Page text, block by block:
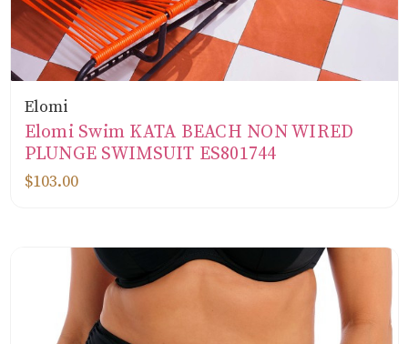
Elomi
Elomi Swim KATA BEACH NON WIRED
PLUNGE SWIMSUIT ES801744
$103.00